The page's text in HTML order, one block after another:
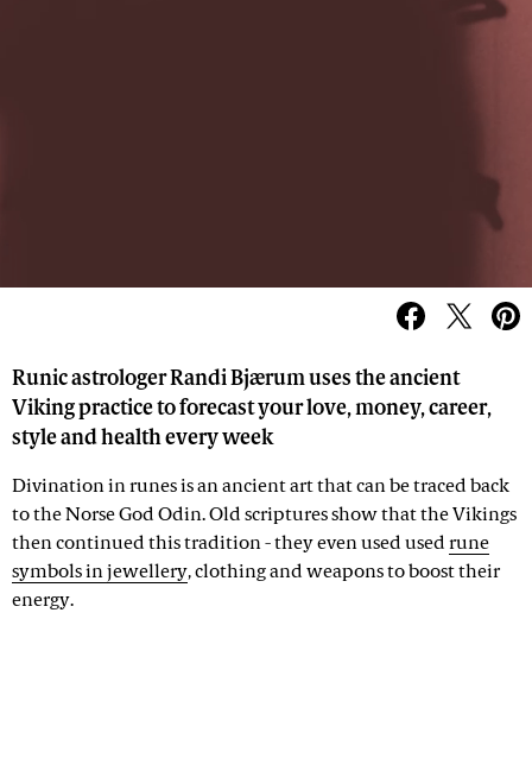
Runic astrologer Randi Bjærum uses the ancient
Viking practice to forecast your love, money, career,
style and health every week
Divination in runes is an ancient art that can be traced back
to the Norse God Odin. Old scriptures show that the Vikings
then continued this tradition - they even used used rune
symbols in jewellery, clothing and weapons to boost their
energy.